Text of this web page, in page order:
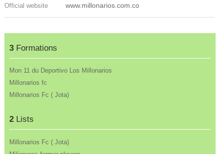
Official website www.millonarios.com.co
3Formations
Mon 11 du Deportivo Los Millonarios
Millonarios fc
Millonarios Fc ( Jota)
2Lists
Millonarios Fc ( Jota)